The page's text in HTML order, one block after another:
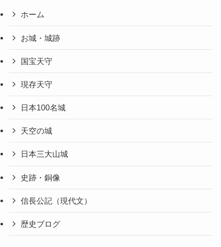
ホーム
お城・城跡
国宝天守
現存天守
日本100名城
天空の城
日本三大山城
史跡・銅像
信長公記（現代文）
歴史ブログ